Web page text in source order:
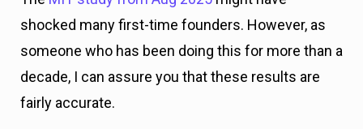
shocked many first-time founders. However, as
someone who has been doing this for more than a
decade, I can assure you that these results are
fairly accurate.